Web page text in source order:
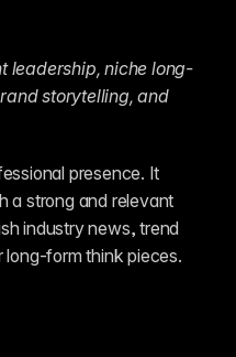
leadership, niche long-
storytelling, and
presence. It
a strong and relevant
industry news, trend
long-form think pieces.